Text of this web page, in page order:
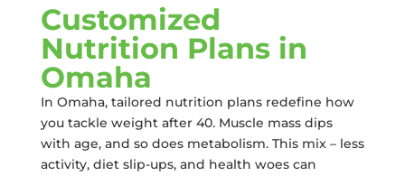
Customized
Nutrition Plans in
Omaha
In Omaha, tailored nutrition plans redefine how
you tackle weight after 40. Muscle mass dips
with age, and so does metabolism. This mix – less
activity, diet slip-ups, and health woes can